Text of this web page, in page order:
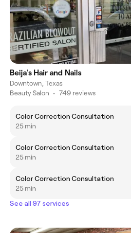
Beija's Hair and Nails
Downtown, Texas
Beauty Salon • 749 reviews
Color Correction Consultation
25 min
Color Correction Consultation
25 min
Color Correction Consultation
25 min
See all 97 services